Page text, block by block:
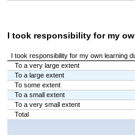
I took responsibility for my
I took responsibility for my own learning
To a very large extent
To a large extent
To some extent
To a small extent
To a very small extent
Total
Chart